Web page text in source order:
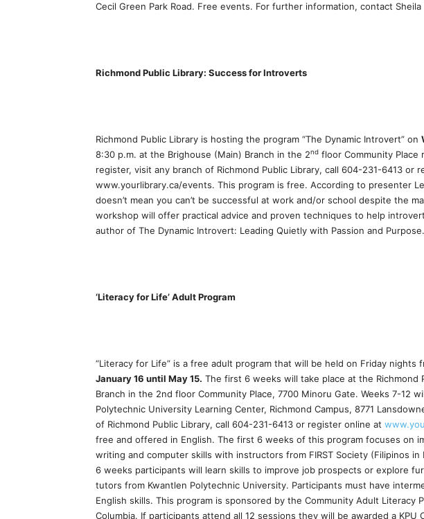
Cecil Green Park Road. Free events. For further information, contact Sheila
Richmond Public Library: Success for Introverts
Richmond Public Library is hosting the program “The Dynamic Introvert” on
8:30 p.m. at the Brighouse (Main) Branch in the 2nd floor Community Place
register, visit any branch of Richmond Public Library, call 604-231-6413 or
www.yourlibrary.ca/events. This program is free. According to presenter
doesn’t mean you can’t be successful at work and/or school despite the
workshop will offer practical advice and proven techniques to help
author of The Dynamic Introvert: Leading Quietly with Passion and Purpose.
‘Literacy for Life’ Adult Program
“Literacy for Life” is a free adult program that will be held on Friday nights
January 16 until May 15. The first 6 weeks will take place at the Richmond
Branch in the 2nd floor Community Place, 7700 Minoru Gate. Weeks 7-12
Polytechnic University Learning Center, Richmond Campus, 8771
of Richmond Public Library, call 604-231-6413 or register online at
free and offered in English. The first 6 weeks of this program focuses on
writing and computer skills with instructors from FIRST Society (Filipinos in
6 weeks participants will learn skills to improve job prospects or explore
tutors from Kwantlen Polytechnic University. Participants must have
English skills. This program is sponsored by the Community Adult Literacy
Columbia. If participants attend all 12 sessions they will be awarded a KPU